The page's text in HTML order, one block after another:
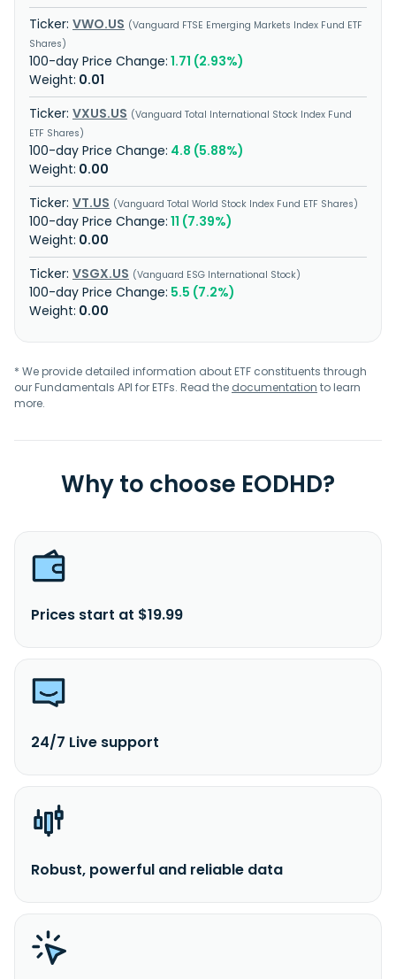
VWO.US
Vanguard FTSE Emerging Markets Index Fund ETF
Shares
1.71 (2.93%)
0.01
VXUS.US
Vanguard Total International Stock Index Fund
ETF Shares
4.8 (5.88%)
0.00
VT.US
Vanguard Total World Stock Index Fund ETF Shares
11 (7.39%)
0.00
VSGX.US
Vanguard ESG International Stock
5.5 (7.2%)
0.00
* We provide detailed information about ETF constituents through
our Fundamentals API for ETFs. Read the documentation to learn
more.
Why to choose EODHD?
Prices start at $19.99
24/7 Live support
Robust, powerful and reliable data